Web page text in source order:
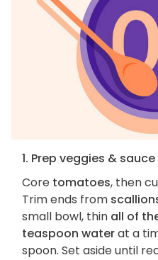
1. Prep veggies & sauce
Core tomatoes, then
Trim ends from
small bowl, thin all of
teaspoon waterat a
spoon. Set aside until